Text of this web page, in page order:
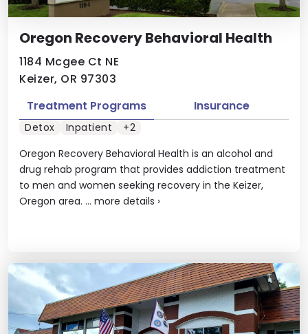
Oregon Recovery Behavioral Health
1184 Mcgee Ct NE
Keizer, OR 97303
Oregon Recovery Behavioral Health is an alcohol and
drug rehab program that provides addiction treatment
to men and women seeking recovery in the Keizer,
Oregon area. ... more details ›
Treatment Programs Insurance
Detox Inpatient +2